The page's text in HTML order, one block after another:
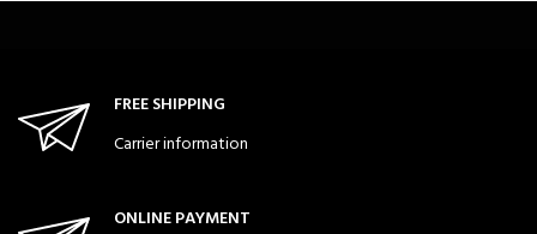
FREE SHIPPING
Carrier information
ONLINE PAYMENT